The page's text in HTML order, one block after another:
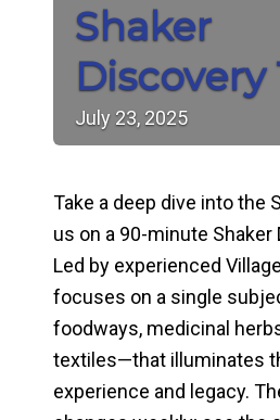
Shaker
Discovery
July 23, 2025
Take a deep dive into the
us on a 90-minute Shaker
Led by experienced
focuses on a single
foodways, medicinal
textiles—that illuminates
experience and legacy.